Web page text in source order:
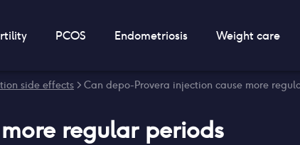
PCOS Endometriosis Weight care
side effects > Can depo-Provera injection cause more
more regular periods